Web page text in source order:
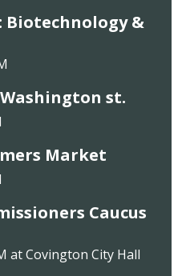
Biotechnology &
st.
Market
Caucus
at Covington City Hall